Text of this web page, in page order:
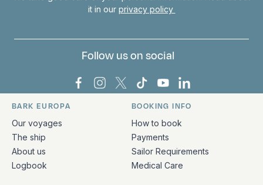
it in our privacy policy
Follow us on social
Bark Europa on Facebook
Bark Europa on Instagram
Bark Europa on X
Bark Europa on TikTok
Bark Europa on
Bark Europa on
Quick links and contact information
BARK EUROPA
Our voyages
The ship
About us
Logbook
BOOKING INFO
How to book
Payments
Sailor Requirements
Medical Care